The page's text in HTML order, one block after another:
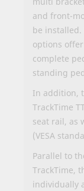
and front-
be
options
complete
standing
In addition,
TrackTime
seat rail, as
(VESA
Parallel to
TrackTime,
individually